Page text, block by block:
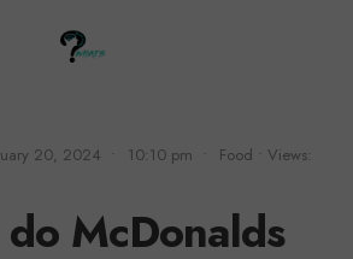
20, 2024 10:10 pm Food
Views:
McDonalds